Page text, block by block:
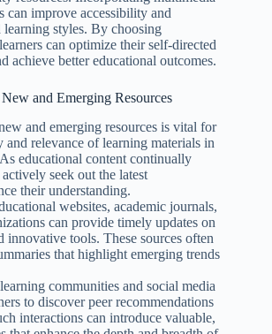
can improve accessibility and
learning styles. By choosing
can optimize their self-directed
achieve better educational outcomes.
and Emerging Resources
and emerging resources is vital for
relevance of learning materials in
educational content continually
seek out the latest
their understanding.
websites, academic journals,
can provide timely updates on
innovative tools. These sources often
that highlight emerging trends
communities and social media
to discover peer recommendations
interactions can introduce valuable,